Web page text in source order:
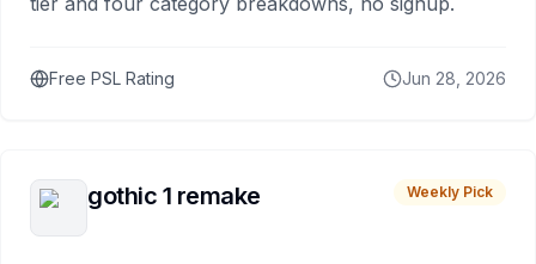
Free PSL Rating Jun 28, 2026
gothic 1 remake Weekly Pick